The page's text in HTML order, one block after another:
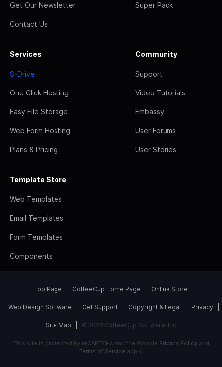
Get Our Newsletter
Contact Us
Super Pack
Services
S-Drive
One Click Hosting
Easy File Storage
Web Form Hosting
Plans & Pricing
Community
Support
Video Tutorials
Embassy
User Forums
User Stories
Template Store
Web Templates
Email Templates
Form Templates
Components
Top Page CoffeeCup Home Page Online Store
Web Design Software Get Support Copyright & Legal Privacy
Site Map © 2026 CoffeeCup Software, Inc
This site is protected by reCAPTCHA and the Google Privacy Policyand
Terms of Service apply.